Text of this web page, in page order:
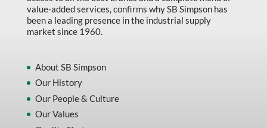
MFG King Spring Metal Promo 2026
MFG King Spring Wood Promo 2026
MFG Walter Beyond The Grain
MFG Walter Beyond The Grind
value-added services, confirms why SB Simpson has
been a leading presence in the industrial supply
market since 1960.
About SB Simpson
Our History
Our People & Culture
Our Values